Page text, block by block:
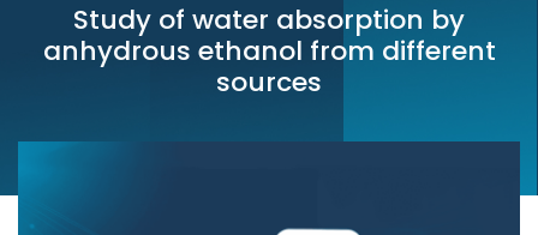
Study of water absorption by
anhydrous ethanol from different
sources